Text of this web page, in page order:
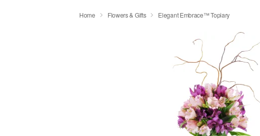
Home Flowers & Gifts Elegant Embrace™ Topiary